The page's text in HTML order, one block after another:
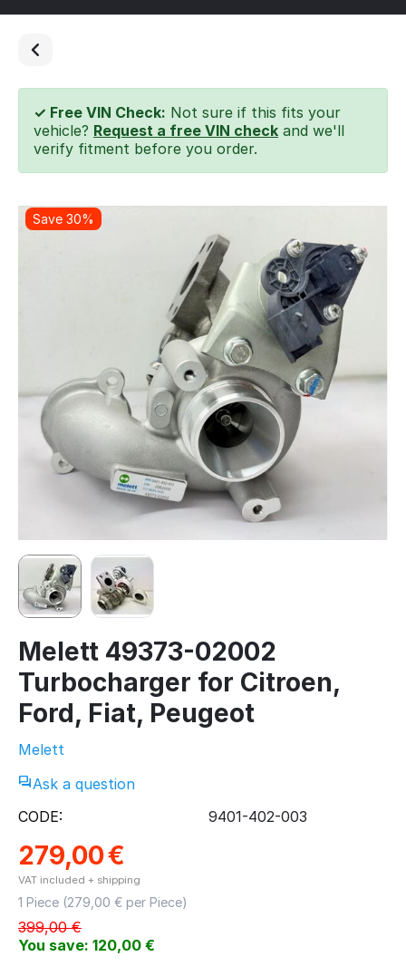
✓ Free VIN Check: Not sure if this fits your
vehicle? Request a free VIN check and we'll
verify fitment before you order.
Save 30%
Melett 49373-02002
Turbocharger for Citroen,
Ford, Fiat, Peugeot
Melett
Ask a question
CODE:
9401-402-003
279,00€
VAT included + shipping
1 Piece (279,00 € per Piece)
399,00 €
You save: 120,00 €